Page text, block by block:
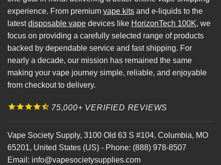
experience. From premium vape kits and e-liquids to the
latestdisposable vape devices like HorizonTech 100K, we
focus on providing a carefully selected range of products
backed by dependable service and fast shipping. For
nearly a decade, our mission has remained the same
making your vape journey simple, reliable, and enjoyable
from checkout to delivery.
75,000+ VERIFIED REVIEWS
Vape Society Supply, 3100 Old 63 S #104, Columbia, MO
65201, United States (US) - Phone: (888) 978-8507
Email: info@vapesocietysupplies.com